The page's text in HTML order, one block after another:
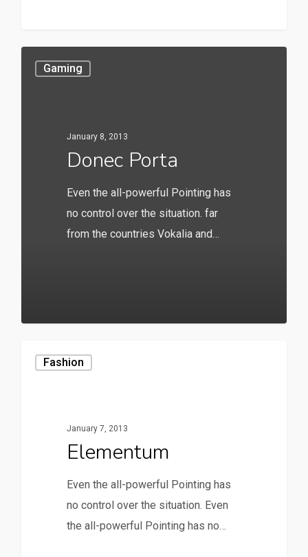
Gaming
January 8, 2013
Donec Porta
Even the all-powerful Pointing has
no control over the situation. far
from the countries Vokalia and…
Fashion
January 7, 2013
Elementum
Even the all-powerful Pointing has
no control over the situation. Even
the all-powerful Pointing has no…